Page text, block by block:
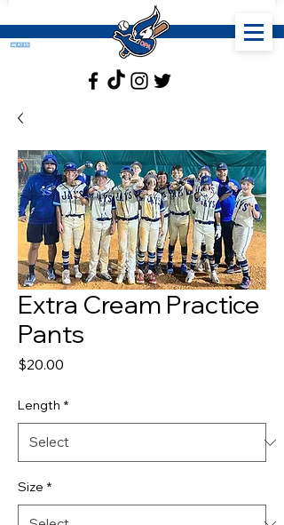
Extra Cream Practice
Pants
$20.00
Length *
Size *